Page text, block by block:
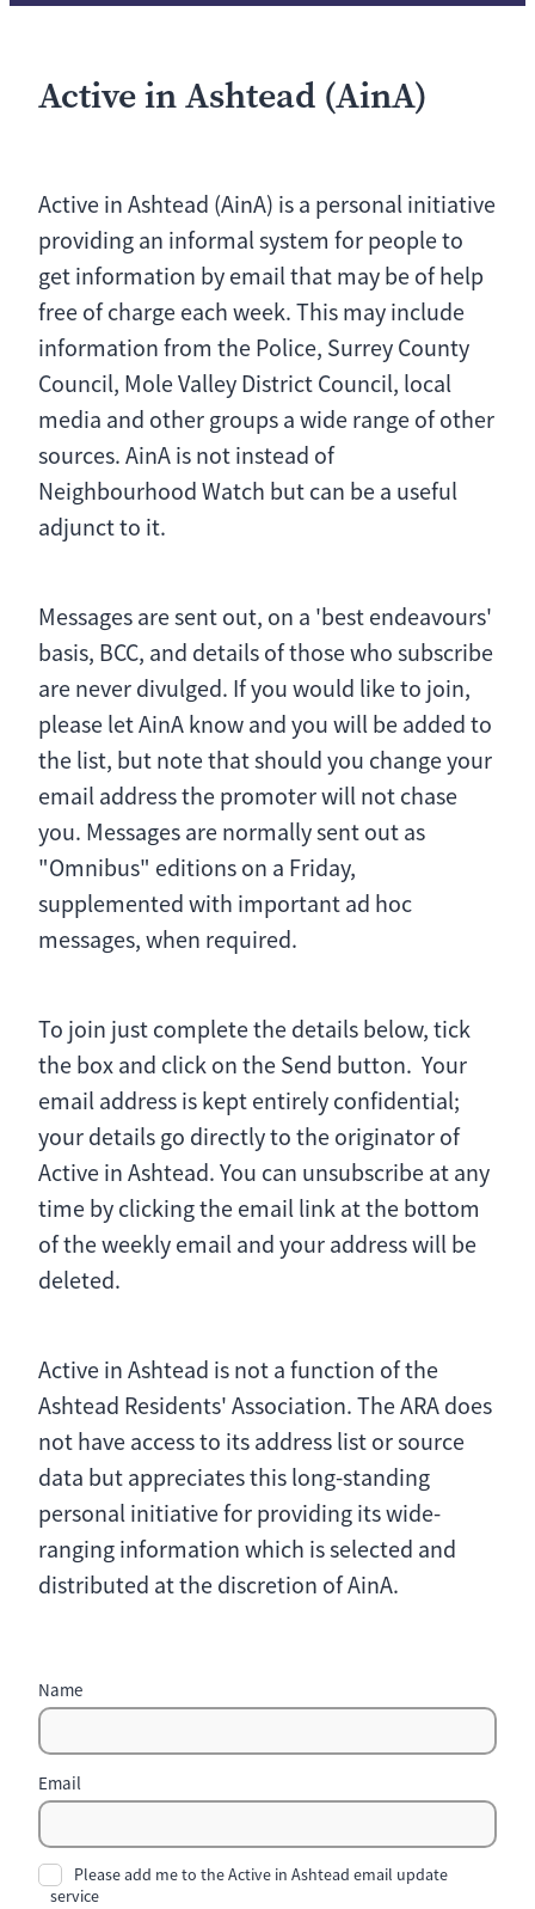
Active in Ashtead (AinA)
Active in Ashtead (AinA) is a personal initiative
providing an informal system for people to
get information by email that may be of help
free of charge each week. This may include
information from the Police, Surrey County
Council, Mole Valley District Council, local
media and other groups a wide range of other
sources. AinA is not instead of
Neighbourhood Watch but can be a useful
adjunct to it.
Messages are sent out, on a 'best endeavours'
basis, BCC, and details of those who subscribe
are never divulged. If you would like to join,
please let AinA know and you will be added to
the list, but note that should you change your
email address the promoter will not chase
you. Messages are normally sent out as
"Omnibus" editions on a Friday,
supplemented with important ad hoc
messages, when required.
To join just complete the details below, tick
the box and click on the Send button. Your
email address is kept entirely confidential;
your details go directly to the originator of
Active in Ashtead. You can unsubscribe at any
time by clicking the email link at the bottom
of the weekly email and your address will be
deleted.
Active in Ashtead is not a function of the
Ashtead Residents' Association. The ARA does
not have access to its address list or source
data but appreciates this long-standing
personal initiative for providing its wide-
ranging information which is selected and
distributed at the discretion of AinA.
Name
Email
Please add me to the Active in Ashtead email update
service